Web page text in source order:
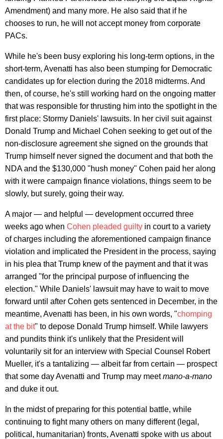
Amendment) and many more. He also said that if he
chooses to run, he will not accept money from corporate
PACs.
While he's been busy exploring his long-term options, in the
short-term, Avenatti has also been stumping for Democratic
candidates up for election during the 2018 midterms. And
then, of course, he's still working hard on the ongoing matter
that was responsible for thrusting him into the spotlight in the
first place: Stormy Daniels' lawsuits. In her civil suit against
Donald Trump and Michael Cohen seeking to get out of the
non-disclosure agreement she signed on the grounds that
Trump himself never signed the document and that both the
NDA and the $130,000 "hush money" Cohen paid her along
with it were campaign finance violations, things seem to be
slowly, but surely, going their way.
A major — and helpful — development occurred three
weeks ago when Cohen pleaded guilty in court to a variety
of charges including the aforementioned campaign finance
violation and implicated the President in the process, saying
in his plea that Trump knew of the payment and that it was
arranged "for the principal purpose of influencing the
election." While Daniels' lawsuit may have to wait to move
forward until after Cohen gets sentenced in December, in the
meantime, Avenatti has been, in his own words, "chomping
at the bit" to depose Donald Trump himself. While lawyers
and pundits think it's unlikely that the President will
voluntarily sit for an interview with Special Counsel Robert
Mueller, it's a tantalizing — albeit far from certain — prospect
that some day Avenatti and Trump may meetmano-a-mano
and duke it out.
In the midst of preparing for this potential battle, while
continuing to fight many others on many different (legal,
political, humanitarian) fronts, Avenatti spoke with us about